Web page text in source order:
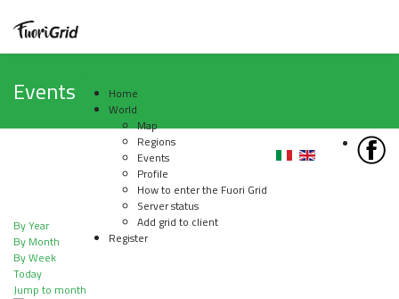
Home
World
Map
Regions
Events
Profile
How to enter the Fuori Grid
Server status
Add grid to client
Register
Events
By Year
By Month
By Week
Today
Jump to month